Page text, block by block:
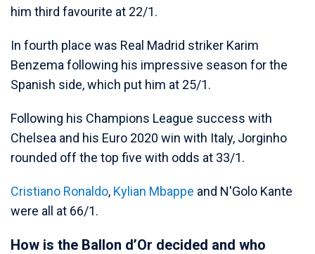
him third favourite at 22/1.
In fourth place was Real Madrid striker Karim
Benzema following his impressive season for the
Spanish side, which put him at 25/1.
Following his Champions League success with
Chelsea and his Euro 2020 win with Italy, Jorginho
rounded off the top five with odds at 33/1.
Cristiano Ronaldo, Kylian Mbappe and N'Golo Kante
were all at 66/1.
How is the Ballon d’Or decided and who